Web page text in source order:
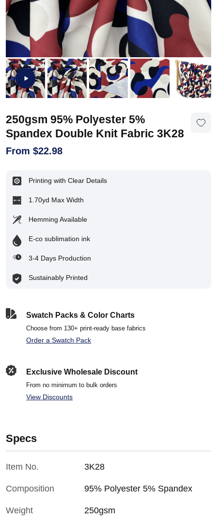
250gsm 95% Polyester 5%
Spandex Double Knit Fabric 3K28
From $22.98
Printing with Clear Details
1.70yd Max Width
Hemming Available
E-co sublimation ink
3-4 Days Production
Sustainably Printed
Swatch Packs & Color Charts
Choose from 130+ print-ready base fabrics
Order a Swatch Pack
Exclusive Wholesale Discount
From no minimum to bulk orders
View Discounts
Specs
Item No. 3K28
Composition 95% Polyester 5% Spandex
Weight 250gsm